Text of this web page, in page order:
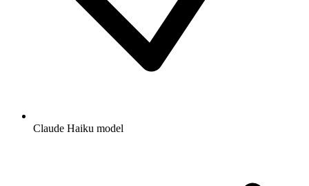
Claude Haiku model